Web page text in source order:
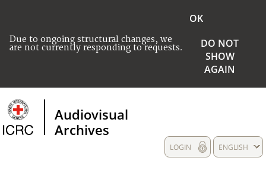
Due to ongoing structural changes, we
are not currently responding to requests.
OK
DO NOT
SHOW
AGAIN
Audiovisual
Archives
ENGLISH
LOGIN